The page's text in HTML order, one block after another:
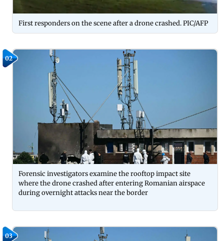
First responders on the scene after a drone crashed. PIC/AFP
02
Forensic investigators examine the rooftop impact site
where the drone crashed after entering Romanian airspace
during overnight attacks near the border
03